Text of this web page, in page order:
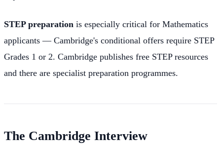
STEP preparation is especially critical for Mathematics
applicants — Cambridge's conditional offers require STEP
Grades 1 or 2. Cambridge publishes free STEP resources
and there are specialist preparation programmes.
The Cambridge Interview